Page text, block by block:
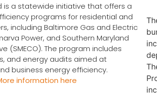
is a statewide initiative that offers a
programs for residential and
including Baltimore Gas and Electric
Power, and Southern Maryland
(SMECO). The program includes
and energy audits aimed at
business energy efficiency.
information here